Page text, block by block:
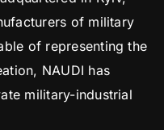
of military
of representing the
NAUDI has
military-industrial